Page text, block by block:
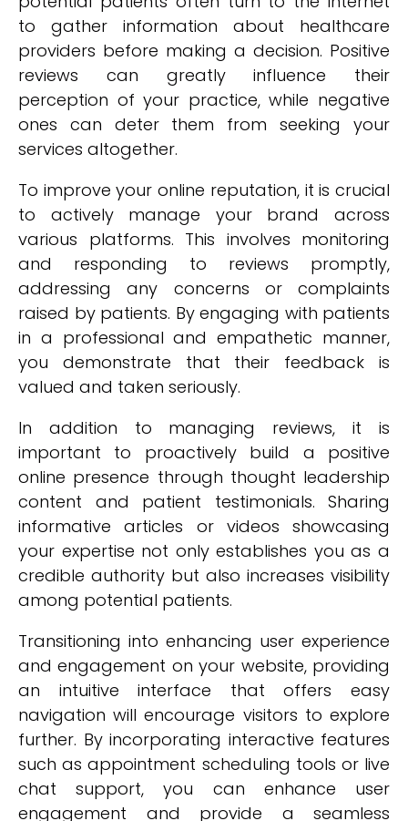
to gather information about healthcare
providers before making a decision. Positive
reviews can greatly influence their
perception of your practice, while negative
ones can deter them from seeking your
services altogether.
To improve your online reputation, it is crucial
to actively manage your brand across
various platforms. This involves monitoring
and responding to reviews promptly,
addressing any concerns or complaints
raised by patients. By engaging with patients
in a professional and empathetic manner,
you demonstrate that their feedback is
valued and taken seriously.
In addition to managing reviews, it is
important to proactively build a positive
online presence through thought leadership
content and patient testimonials. Sharing
informative articles or videos showcasing
your expertise not only establishes you as a
credible authority but also increases visibility
among potential patients.
Transitioning into enhancing user experience
and engagement on your website, providing
an intuitive interface that offers easy
navigation will encourage visitors to explore
further. By incorporating interactive features
such as appointment scheduling tools or live
chat support, you can enhance user
engagement and provide a seamless